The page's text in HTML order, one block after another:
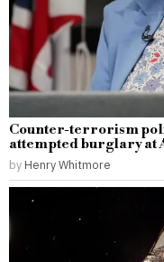
Counter-terrorism
attempted burglary at
by Henry Whitmore